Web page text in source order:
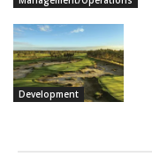
Development